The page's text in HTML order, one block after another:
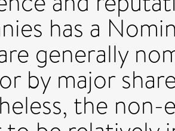
has a
generally
by major
the